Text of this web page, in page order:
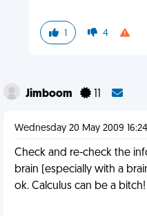
1 4
Jimboom
Wednesday 20 May 2009 16:24
Check and re-check the
brain (especially with a
ok. Calculus can be a bitch!